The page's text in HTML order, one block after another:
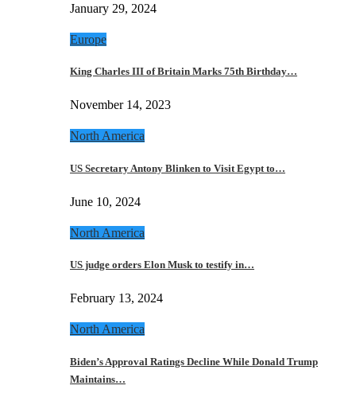
January 29, 2024
Europe
King Charles III of Britain Marks 75th Birthday…
November 14, 2023
North America
US Secretary Antony Blinken to Visit Egypt to…
June 10, 2024
North America
US judge orders Elon Musk to testify in…
February 13, 2024
North America
Biden’s Approval Ratings Decline While Donald Trump
Maintains…